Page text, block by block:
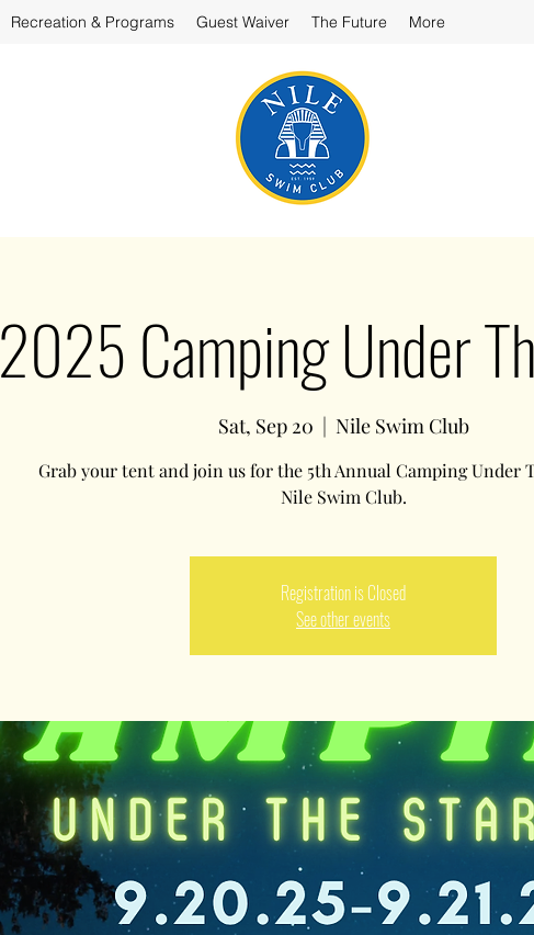
Recreation & Programs Guest Waiver The Future More
2025 Camping Under
Sat, Sep 20
  |
Nile Swim Club
Grab your tent and join us for the 5th Annual Camping Under
Nile Swim Club.
Registration is Closed
See other events